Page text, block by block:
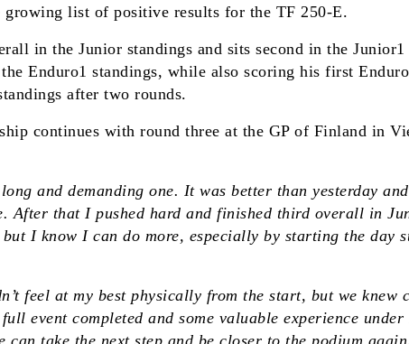
growing list of positive results for the TF 250-E.
in the Junior standings and sits second in the
Enduro1 standings, while also scoring his first
after two rounds.
continues with round three at the GP of Finland in
and demanding one. It was better than yesterday
After that I pushed hard and finished third overall in
I know I can do more, especially by starting the day
feel at my best physically from the start, but we
event completed and some valuable experience
take the next step and be closer to the podium again.